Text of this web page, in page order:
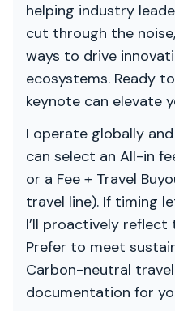
helping industry
cut through the
ways to drive
ecosystems. Ready
keynote can elevate
I operate globally
can select an All-in
or a Fee + Travel
travel line). If timing
I’ll proactively
Prefer to meet
Carbon-neutral
documentation for